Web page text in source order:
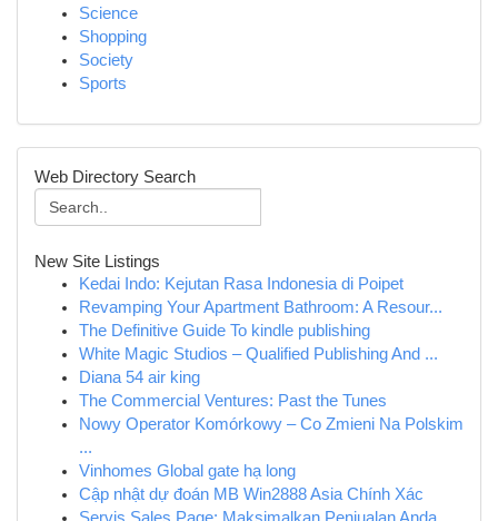
Science
Shopping
Society
Sports
Web Directory Search
New Site Listings
Kedai Indo: Kejutan Rasa Indonesia di Poipet
Revamping Your Apartment Bathroom: A Resour...
The Definitive Guide To kindle publishing
White Magic Studios – Qualified Publishing And ...
Diana 54 air king
The Commercial Ventures: Past the Tunes
Nowy Operator Komórkowy – Co Zmieni Na Polskim
...
Vinhomes Global gate hạ long
Cập nhật dự đoán MB Win2888 Asia Chính Xác